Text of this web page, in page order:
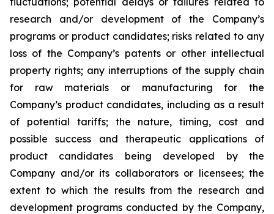
research and/or development of the Company’s
programs or product candidates; risks related to any
loss of the Company’s patents or other intellectual
property rights; any interruptions of the supply chain
for raw materials or manufacturing for the
Company’s product candidates, including as a result
of potential tariffs; the nature, timing, cost and
possible success and therapeutic applications of
product candidates being developed by the
Company and/or its collaborators or licensees; the
extent to which the results from the research and
development programs conducted by the Company,